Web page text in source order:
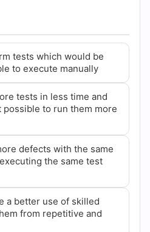
tests which would be
to execute manually
tests in less time and
to run them more
defects with the same
the same test
a better use of skilled
from repetitive and